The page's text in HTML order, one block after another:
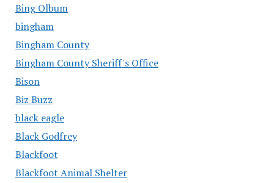
Bing Olbum
bingham
Bingham County
Bingham County Sheriff's Office
Bison
Biz Buzz
black eagle
Black Godfrey
Blackfoot
Blackfoot Animal Shelter